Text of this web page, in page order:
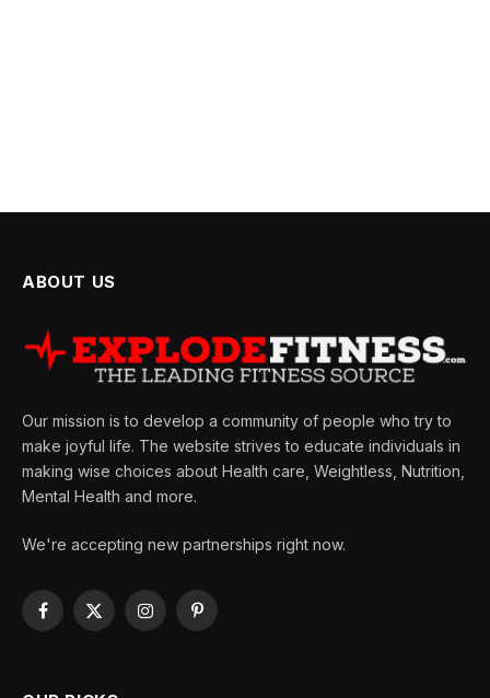
ABOUT US
Our mission is to develop a community of people who try to
make joyful life. The website strives to educate individuals in
making wise choices about Health care, Weightless, Nutrition,
Mental Health and more.
We're accepting new partnerships right now.
Facebook
X
InstagramPinterest